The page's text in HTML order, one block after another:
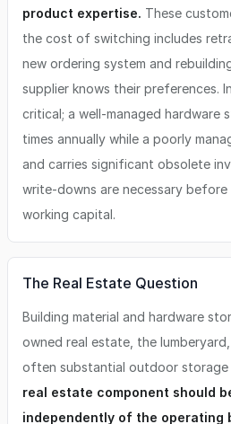
product expertise. These
the cost of switching includes
new ordering system and
supplier knows their preferences.
critical; a well-managed hardware
times annually while a poorly
and carries significant obsolete
write-downs are necessary
working capital.
The Real Estate Question
Building material and hardware
owned real estate, the
often substantial outdoor storage
real estate component should
independently of the operating